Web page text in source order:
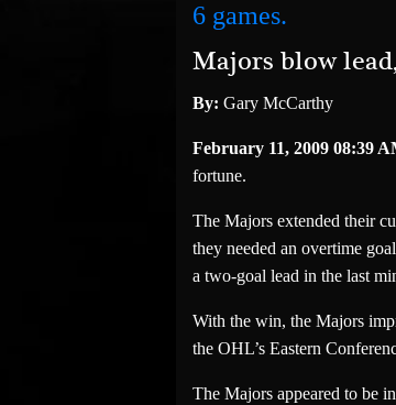
6 games.
Majors blow
By: Gary McCarthy
February 11, 2009 08:39
fortune.
The Majors extended their
they needed an overtime
a two-goal lead in the last
With the win, the Majors
the OHL’s Eastern
The Majors appeared to be